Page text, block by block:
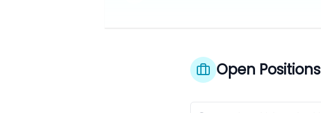
Open Positions